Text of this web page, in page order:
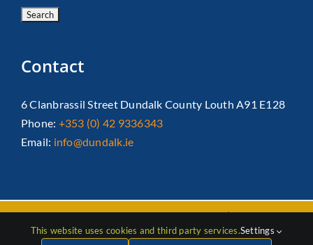
Contact
6 Clanbrassil Street Dundalk County Louth A91 E128
Phone: +353 (0) 42 9336343
Email: info@dundalk.ie
Copyright 2026 Dundalk Chamber Of Commerce|Privacy Policy
| All Rights Reserved | Web Designby Jascom
This website uses cookies and third party services.Settings